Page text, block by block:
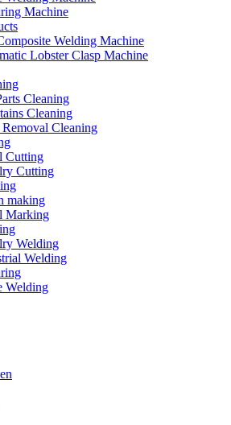
Machine
Welding Machine
Lobster Clasp Machine
Cleaning
Cleaning
Removal Cleaning
Cutting
Cutting
making
Marking
Welding
Welding
Welding